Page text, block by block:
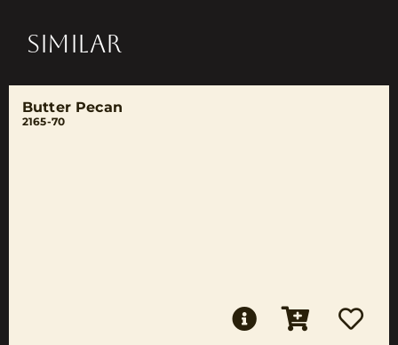
SIMILAR
Butter Pecan
2165-70